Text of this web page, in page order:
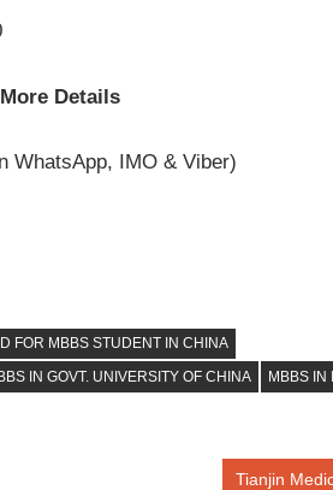
Details
WhatsApp, IMO & Viber)
FOR MBBS STUDENT IN CHINA
IN GOVT. UNIVERSITY OF CHINA
MBBS IN
Next
Tianjin